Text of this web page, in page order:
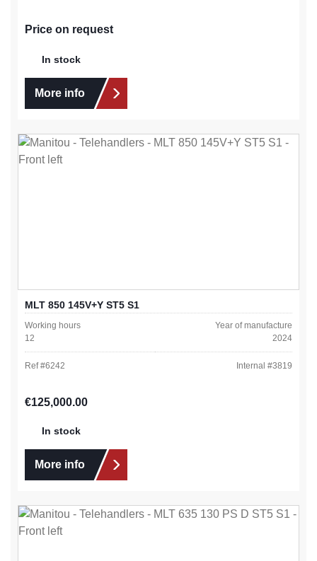
Price on request
In stock
More info
MLT 850 145V+Y ST5 S1
Working hours
12
Year of manufacture
2024
Ref #6242 Internal #3819
Regular price:
€125,000.00
In stock
More info